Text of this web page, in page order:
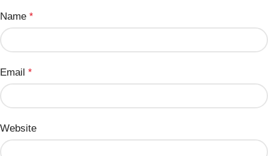
Name *
Email *
Website